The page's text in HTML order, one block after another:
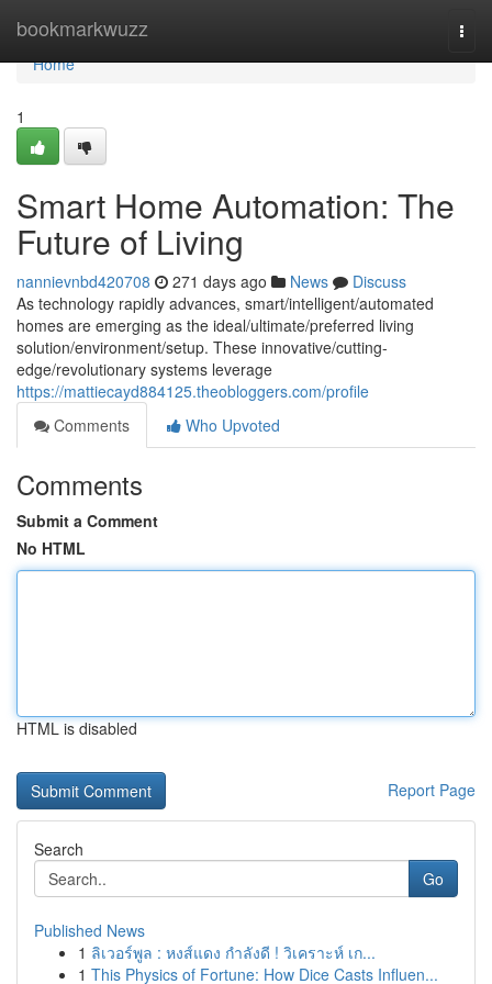
bookmarkwuzz
Home
Home
1
Smart Home Automation: The
Future of Living
nannievnbd420708 271 days ago News
Discuss
As technology rapidly advances, smart/intelligent/automated
homes are emerging as the ideal/ultimate/preferred living
solution/environment/setup. These innovative/cutting-
edge/revolutionary systems leverage
https://mattiecayd884125.theobloggers.com/profile
Comments
Who Upvoted
Comments
Submit a Comment
No HTML
HTML is disabled
Report Page
Search
Go
Published News
1 ลิเวอร์พูล : หงส์แดง กำลังดี ! วิเคราะห์ เก...
1 This Physics of Fortune: How Dice Casts Influen...